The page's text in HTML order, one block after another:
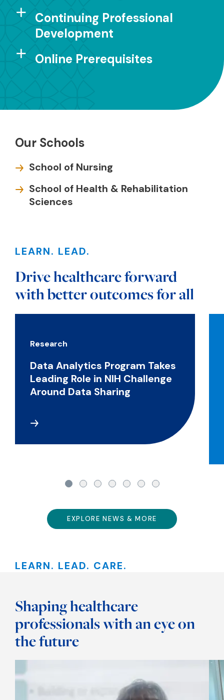
Continuing Professional
Development
Online Prerequisites
Our Schools
School of Nursing
School of Health & Rehabilitation
Sciences
LEARN. LEAD.
Drive healthcare forward
with better outcomes for all
Research
Data Analytics Program Takes
Leading Role in NIH Challenge
Around Data Sharing
EXPLORE NEWS & MORE
LEARN. LEAD. CARE.
Shaping healthcare
professionals with an eye on
the future